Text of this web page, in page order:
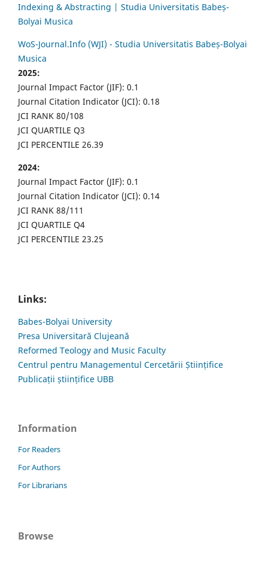
Indexing & Abstracting | Studia Universitatis Babeș-
Bolyai Musica
WoS-Journal.Info (WJI) - Studia Universitatis Babeș-Bolyai
Musica
2025:
Journal Impact Factor (JIF): 0.1
Journal Citation Indicator (JCI): 0.18
JCI RANK 80/108
JCI QUARTILE Q3
JCI PERCENTILE 26.39
2024:
Journal Impact Factor (JIF): 0.1
Journal Citation Indicator (JCI): 0.14
JCI RANK 88/111
JCI QUARTILE Q4
JCI PERCENTILE 23.25
Links:
Babes-Bolyai University
Presa Universitară Clujeană
Reformed Teology and Music Faculty
Centrul pentru Managementul Cercetării Științifice
Publicații științifice UBB
Information
For Readers
For Authors
For Librarians
Browse